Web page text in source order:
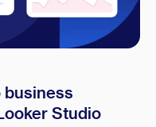
business
Studio